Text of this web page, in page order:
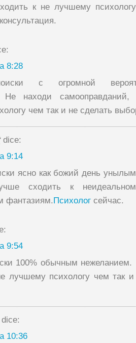
к не лучшему
8:28
с огромной
Не находи
чем так и не сделать
dice:
9:14
ясно как божий день
сходить к
фантазиям.Психолог сейчас.
9:54
100% обычным
лучшему психологу чем так
dice:
10:36